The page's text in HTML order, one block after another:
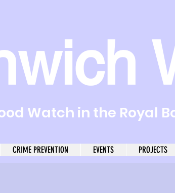
Watch in the Royal
CRIME PREVENTION EVENTS PROJECTS